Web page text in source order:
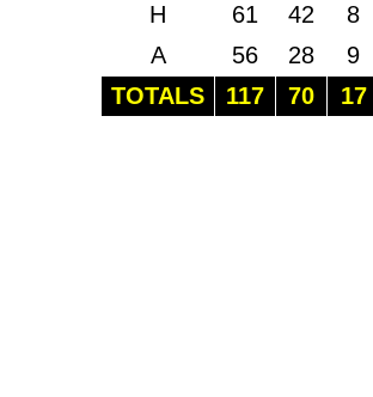
H
61 42 8
A
56 28 9
TOTALS
117 70 17